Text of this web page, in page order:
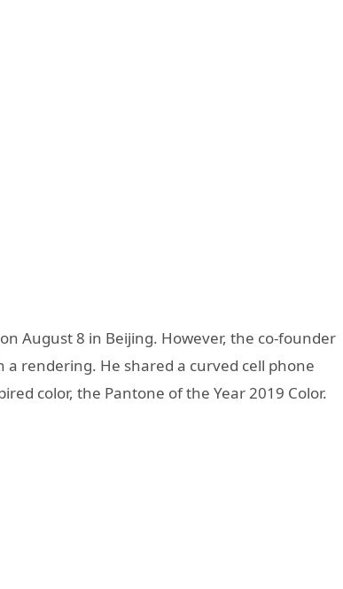
August 8 in Beijing. However, the co-founder
rendering. He shared a curved cell phone
color, the Pantone of the Year 2019 Color.